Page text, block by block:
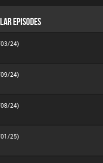
EPISODES
24)
24)
24)
25)